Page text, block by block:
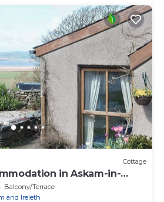
Cottage
in Askam-in-
Balcony/Terrace
and Ireleth